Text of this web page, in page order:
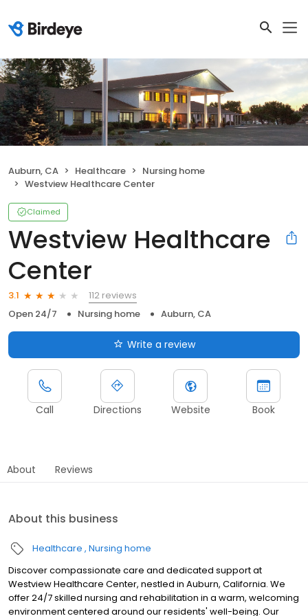
Auburn, CA Healthcare
Nursing home
Westview Healthcare Center
Claimed
Westview Healthcare
Center
3.1
112 reviews
Open 24/7
Nursing home Auburn, CA
Write a review
Call Directions Website Book
About Reviews
About this business
Healthcare Nursing home
Discover compassionate care and dedicated support at
Westview Healthcare Center, nestled in Auburn, California. We
offer 24/7 skilled nursing and rehabilitation in a warm, welcoming
environment centered around our residents' well-being. Our